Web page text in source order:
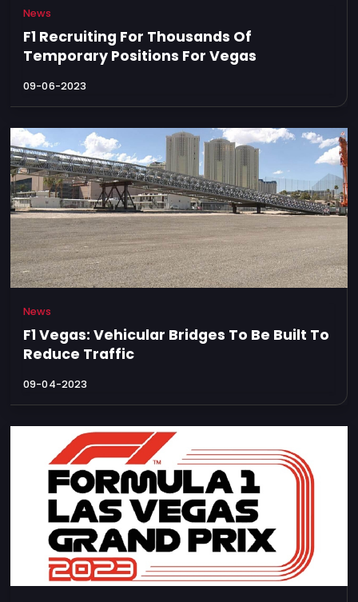
News
F1 Recruiting For Thousands Of
Temporary Positions For Vegas
09-06-2023
News
F1 Vegas: Vehicular Bridges To Be Built To
Reduce Traffic
09-04-2023